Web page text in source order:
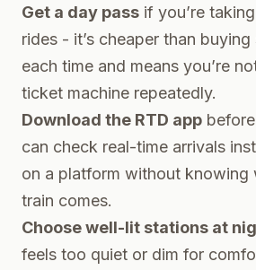
Get a day pass if you’re
rides - it’s cheaper than
each time and means you’re
ticket machine repeatedly.
Download the RTD app
can check real-time arrivals
on a platform without knowing
train comes.
Choose well-lit stations at
feels too quiet or dim for